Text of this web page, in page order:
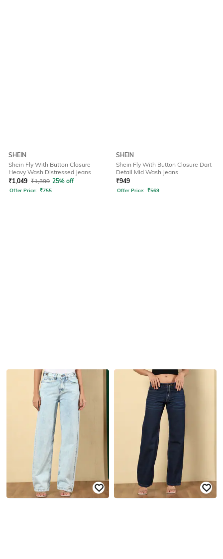
SHEIN
Shein Fly With Button Closure
Heavy Wash Distressed Jeans
₹1,049 ₹1,399 25% off
Offer Price: ₹755
SHEIN
Shein Fly With Button Closure Dart
Detail Mid Wash Jeans
₹949
Offer Price: ₹569